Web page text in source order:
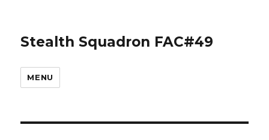
Stealth Squadron FAC#49
MENU